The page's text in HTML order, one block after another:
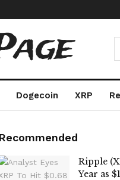
Dogecoin XRP
Recommended
Ripple
Year as